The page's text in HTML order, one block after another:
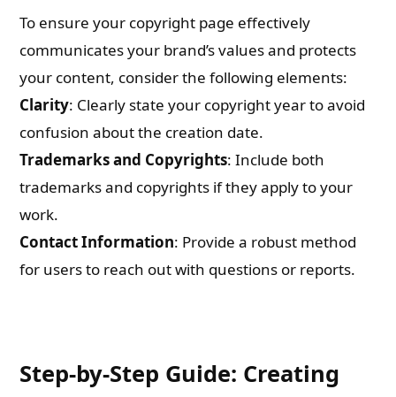
To ensure your copyright page effectively
communicates your brand’s values and protects
your content, consider the following elements:
Clarity: Clearly state your copyright year to avoid
confusion about the creation date.
Trademarks and Copyrights: Include both
trademarks and copyrights if they apply to your
work.
Contact Information: Provide a robust method
for users to reach out with questions or reports.
Step-by-Step Guide: Creating